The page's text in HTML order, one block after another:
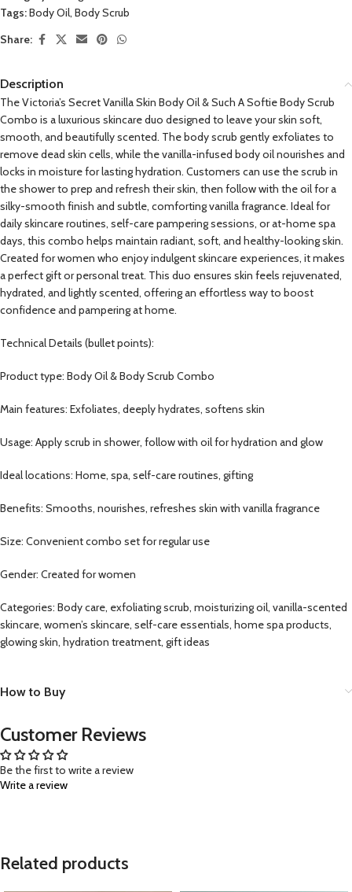
Tags:Body Oil, Body Scrub
Share:
Description
The Victoria’s Secret Vanilla Skin Body Oil & Such A Softie Body Scrub
Combo is a luxurious skincare duo designed to leave your skin soft,
smooth, and beautifully scented. The body scrub gently exfoliates to
remove dead skin cells, while the vanilla-infused body oil nourishes and
locks in moisture for lasting hydration. Customers can use the scrub in
the shower to prep and refresh their skin, then follow with the oil for a
silky-smooth finish and subtle, comforting vanilla fragrance. Ideal for
daily skincare routines, self-care pampering sessions, or at-home spa
days, this combo helps maintain radiant, soft, and healthy-looking skin.
Created for women who enjoy indulgent skincare experiences, it makes
a perfect gift or personal treat. This duo ensures skin feels rejuvenated,
hydrated, and lightly scented, offering an effortless way to boost
confidence and pampering at home.
Technical Details (bullet points):
Product type: Body Oil & Body Scrub Combo
Main features: Exfoliates, deeply hydrates, softens skin
Usage: Apply scrub in shower, follow with oil for hydration and glow
Ideal locations: Home, spa, self-care routines, gifting
Benefits: Smooths, nourishes, refreshes skin with vanilla fragrance
Size: Convenient combo set for regular use
Gender: Created for women
Categories: Body care, exfoliating scrub, moisturizing oil, vanilla-scented
skincare, women’s skincare, self-care essentials, home spa products,
glowing skin, hydration treatment, gift ideas
How to Buy
Customer Reviews
Be the first to write a review
Write a review
Related products